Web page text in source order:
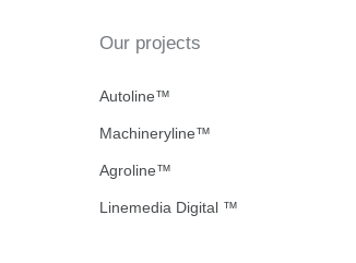
Our projects
Autoline™
Machineryline™
Agroline™
Linemedia Digital ™